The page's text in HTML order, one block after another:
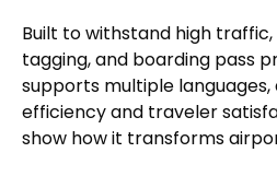
Built to withstand high
tagging, and boarding pass
supports multiple
efficiency and traveler
show how it transforms